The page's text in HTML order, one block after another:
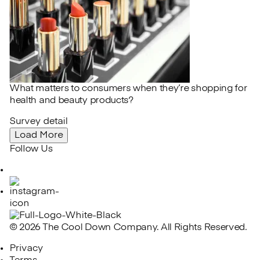
What matters to consumers when they’re shopping for
health and beauty products?
Survey detail
Load More
Follow Us
Instagram
© 2026 The Cool Down Company. All Rights Reserved.
Privacy